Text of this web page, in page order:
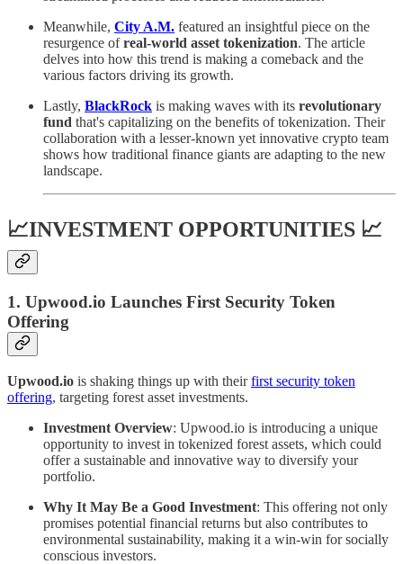
Meanwhile, City A.M. featured an insightful piece on the
resurgence ofreal-world asset tokenization. The article
delves into how this trend is making a comeback and the
various factors driving its growth.
Lastly, BlackRock is making waves with its revolutionary
fund that's capitalizing on the benefits of tokenization. Their
collaboration with a lesser-known yet innovative crypto team
shows how traditional finance giants are adapting to the new
landscape.
📈INVESTMENT OPPORTUNITIES 📈
1. Upwood.io Launches First Security Token
Offering
Upwood.io is shaking things up with theirfirst security token
offering, targeting forest asset investments.
Investment Overview: Upwood.io is introducing a unique
opportunity to invest in tokenized forest assets, which could
offer a sustainable and innovative way to diversify your
portfolio.
Why It May Be a Good Investment: This offering not only
promises potential financial returns but also contributes to
environmental sustainability, making it a win-win for socially
conscious investors.